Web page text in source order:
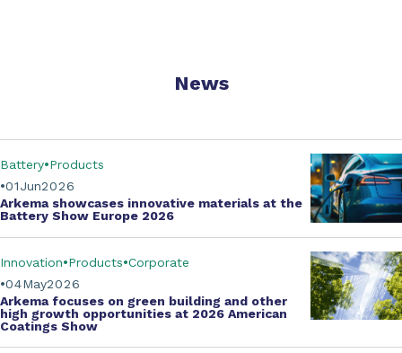
News
Jun
01 2026
Battery Products
Arkema showcases innovative materials at the
Battery Show Europe 2026
May
04 2026
Innovation Products Corporate
Arkema focuses on green building and other
high growth opportunities at 2026 American
Coatings Show